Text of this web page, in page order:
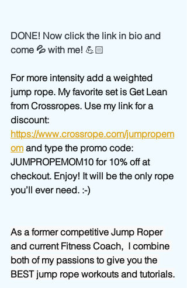
DONE! Now click the link in bio and
come 💦 with me! 💪🏻
For more intensity add a weighted
jump rope. My favorite set is Get Lean
from Crossropes. Use my link for a
discount:
https://www.crossrope.com/jumpropem
om and type the promo code:
JUMPROPEMOM10 for 10% off at
checkout. Enjoy! It will be the only rope
you’ll ever need. :-)
As a former competitive Jump Roper
and current Fitness Coach,  I combine
both of my passions to give you the
BEST jump rope workouts and tutorials.